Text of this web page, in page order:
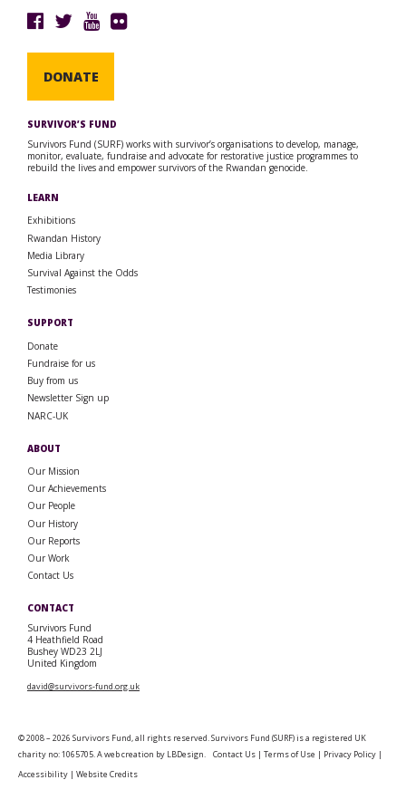
DONATE
SURVIVOR’S FUND
Survivors Fund (SURF) works with survivor’s organisations to develop, manage,
monitor, evaluate, fundraise and advocate for restorative justice programmes to
rebuild the lives and empower survivors of the Rwandan genocide.
LEARN
Exhibitions
Rwandan History
Media Library
Survival Against the Odds
Testimonies
SUPPORT
Donate
Fundraise for us
Buy from us
Newsletter Sign up
NARC-UK
ABOUT
Our Mission
Our Achievements
Our People
Our History
Our Reports
Our Work
Contact Us
CONTACT
Survivors Fund
4 Heathfield Road
Bushey WD23 2LJ
United Kingdom
david@survivors-fund.org.uk
© 2008 – 2026 Survivors Fund, all rights reserved. Survivors Fund (SURF) is a registered UK
charity no: 1065705. A web creation by LBDesign. Contact Us | Terms of Use | Privacy Policy |
Accessibility | Website Credits